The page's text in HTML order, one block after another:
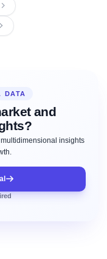
DATA
and
insights